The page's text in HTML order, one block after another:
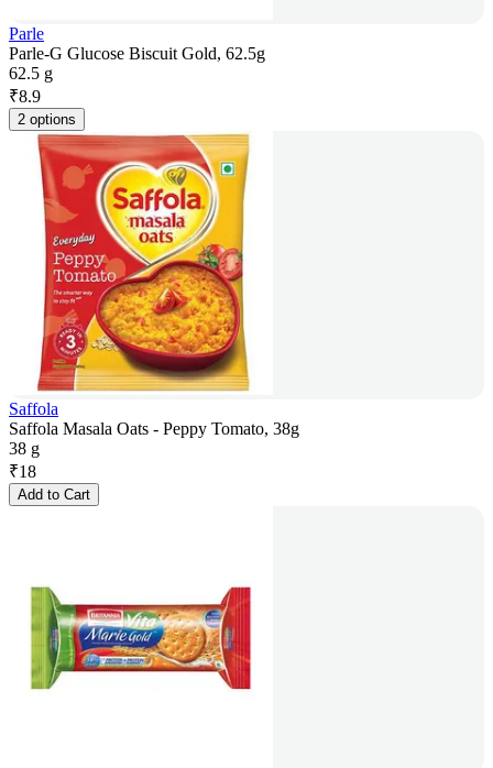
Parle
Parle-G Glucose Biscuit Gold, 62.5g
62.5 g
₹8.9
2 options
Saffola
Saffola Masala Oats - Peppy Tomato, 38g
38 g
₹18
Add to Cart